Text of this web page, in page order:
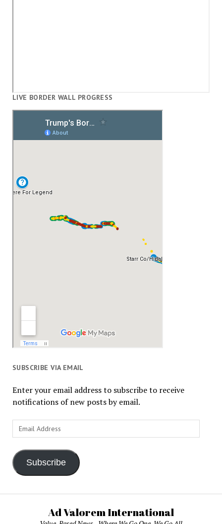
LIVE BORDER WALL PROGRESS
SUBSCRIBE VIA EMAIL
Enter your email address to subscribe to receive
notifications of new posts by email.
Email
Address
Subscribe
Ad Valorem International